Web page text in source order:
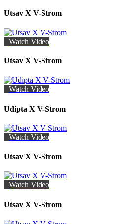
Utsav X V-Strom
Watch Video
Utsav X V-Strom
Watch Video
Udipta X V-Strom
Watch Video
Utsav X V-Strom
Watch Video
Utsav X V-Strom